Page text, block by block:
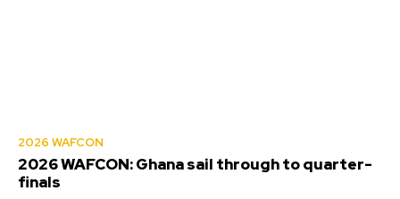
2026 WAFCON
2026 WAFCON: Ghana sail through to quarter-
finals